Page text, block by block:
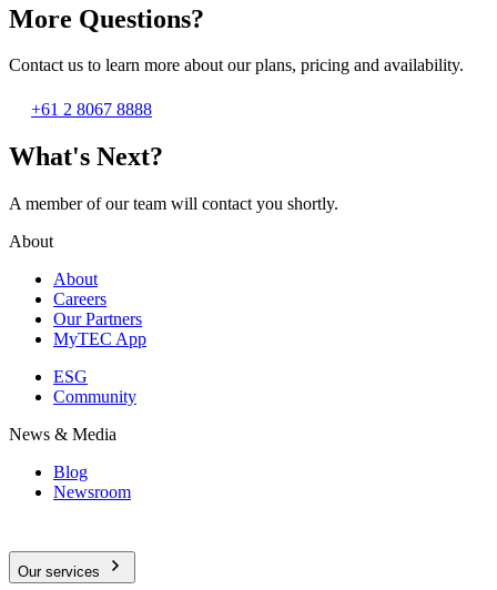
More Questions?
Contact us to learn more about our plans, pricing and availability.
+61 2 8067 8888
What's Next?
A member of our team will contact you shortly.
About
About
Careers
Our Partners
MyTEC App
ESG
Community
News & Media
Blog
Newsroom
Our services